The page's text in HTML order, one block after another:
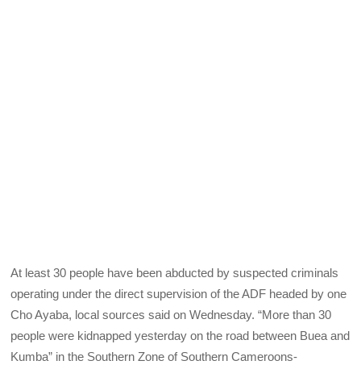
At least 30 people have been abducted by suspected criminals
operating under the direct supervision of the ADF headed by one
Cho Ayaba, local sources said on Wednesday. “More than 30
people were kidnapped yesterday on the road between Buea and
Kumba” in the Southern Zone of Southern Cameroons-